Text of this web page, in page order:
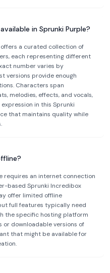
in Sprunki Purple?
a curated collection of
each representing different
number varies by
versions provide enough
Characters span
melodies, effects, and vocals,
in this Sprunki
that maintains quality while
requires an internet connection
based Sprunki Incredibox
offer limited offline
full features typically need
the specific hosting platform
or downloadable versions of
that might be available for